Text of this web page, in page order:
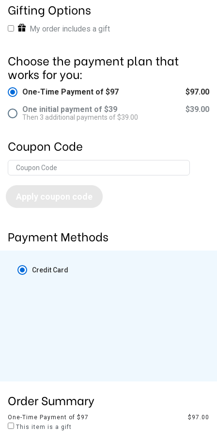
Gifting Options
My order includes a gift
Choose the payment plan that
works for you:
One-Time Payment of $97
$97.00
One initial payment of $39
Then 3 additional payments of $39.00
$39.00
Coupon Code
Apply coupon code
Payment Methods
Credit Card
Order Summary
One-Time Payment of $97
This item is a gift
$97.00